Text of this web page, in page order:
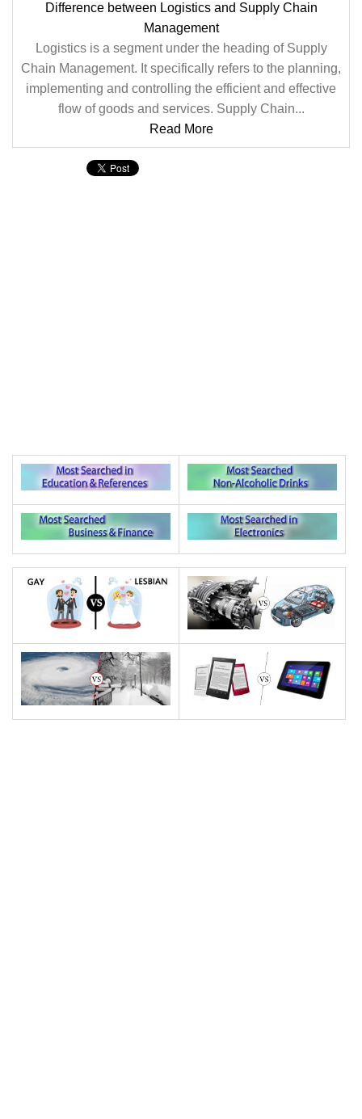
Difference between Logistics and Supply Chain
Management
Logistics is a segment under the heading of Supply
Chain Management. It specifically refers to the planning,
implementing and controlling the efficient and effective
flow of goods and services. Supply Chain...
Read More